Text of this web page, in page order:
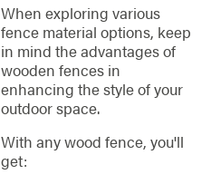
When exploring various
fence material options, keep
in mind the advantages of
wooden fences in
enhancing the style of your
outdoor space.
With any wood fence, you'll
get: